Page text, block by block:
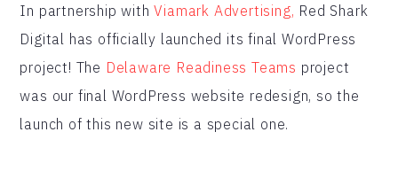
In partnership withViamark Advertising, Red Shark
Digital has officially launched its final WordPress
project! The Delaware Readiness Teams project
was our final WordPress website redesign, so the
launch of this new site is a special one.